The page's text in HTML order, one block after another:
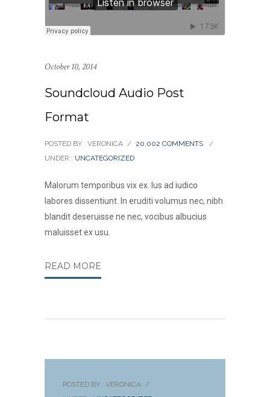
October 10, 2014
Soundcloud Audio Post
Format
POSTED BY : VERONICA / 20,002 COMMENTS
/
UNDER : UNCATEGORIZED
Malorum temporibus vix ex. Ius ad iudico
labores dissentiunt. In eruditi volumus nec, nibh
blandit deseruisse ne nec, vocibus albucius
maluisset ex usu.
READ MORE
POSTED BY : VERONICA /